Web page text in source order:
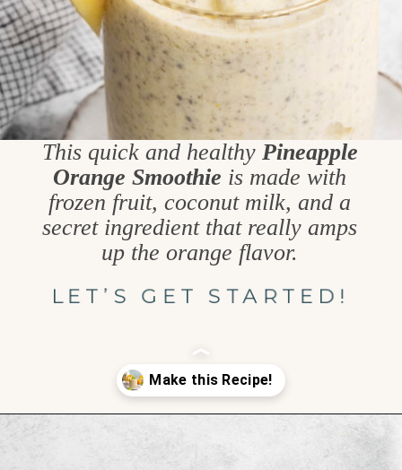
This quick and healthy Pineapple
Orange Smoothie is made with
frozen fruit, coconut milk, and a
secret ingredient that really amps
up the orange flavor.
LET’S GET STARTED!